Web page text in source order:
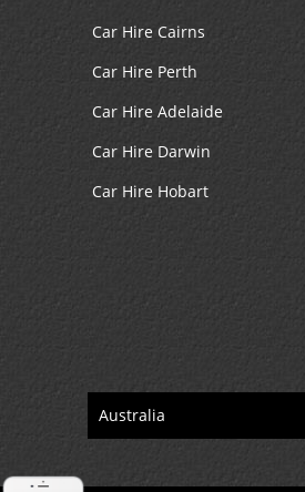
Car Hire Cairns
Car Hire Perth
Car Hire Adelaide
Car Hire Darwin
Car Hire Hobart